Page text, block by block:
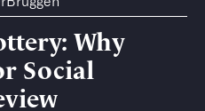
Why
Social